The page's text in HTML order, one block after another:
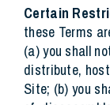
Certain
these Terms
(a) you shall
distribute,
Site; (b) you